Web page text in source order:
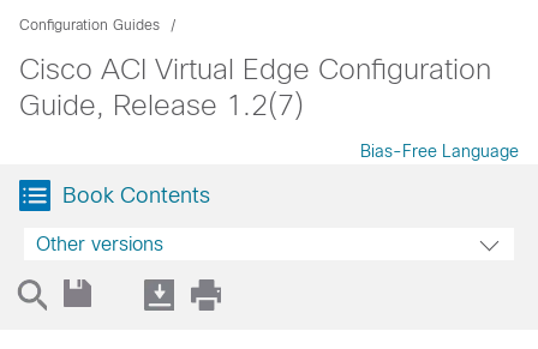
Configuration Guides
Cisco ACI Virtual Edge Configuration
Guide, Release 1.2(7)
Bias-Free Language
Book Contents
Other versions